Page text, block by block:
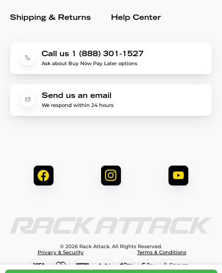
Shipping & Returns Help Center
Call us 1 (888) 301-1527
Ask about Buy Now Pay Later options
Send us an email
We respond within 24 hours
© 2026 Rack Attack. All Rights Reserved.
Privacy & Security
Terms & Conditions